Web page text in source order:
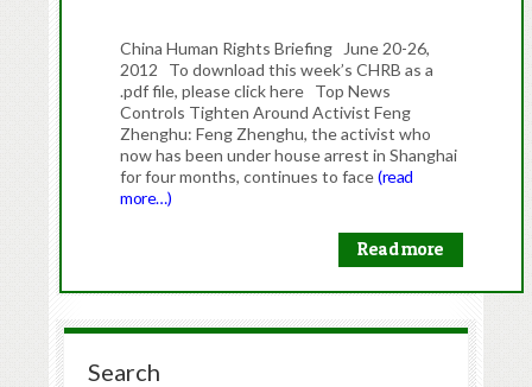
China Human Rights Briefing June 20-26,
2012 To download this week’s CHRB as a
.pdf file, please click here Top News
Controls Tighten Around Activist Feng
Zhenghu: Feng Zhenghu, the activist who
now has been under house arrest in Shanghai
for four months, continues to face(read
more…)
Read more
Search